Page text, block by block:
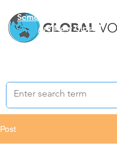
Semester Two Applications
Are Now Closed
Post